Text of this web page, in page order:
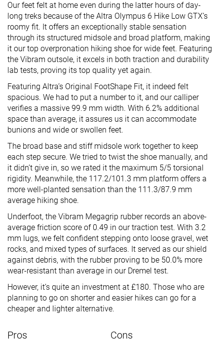
Our feet felt at home even during the latter hours of day-
long treks because of the Altra Olympus 6 Hike Low GTX’s
roomy fit. It offers an exceptionally stable sensation
through its structured midsole and broad platform, making
it our top overpronation hiking shoe for wide feet. Featuring
the Vibram outsole, it excels in both traction and durability
lab tests, proving its top quality yet again.
Featuring Altra’s Original FootShape Fit, it indeed felt
spacious. We had to put a number to it, and our calliper
verifies a massive 99.9 mm width. With 6.2% additional
space than average, it assures us it can accommodate
bunions and wide or swollen feet.
The broad base and stiff midsole work together to keep
each step secure. We tried to twist the shoe manually, and
it didn’t give in, so we rated it the maximum 5/5 torsional
rigidity. Meanwhile, the 117.2/101.3 mm platform offers a
more well-planted sensation than the 111.3/87.9 mm
average hiking shoe.
Underfoot, the Vibram Megagrip rubber records an above-
average friction score of 0.49 in our traction test. With 3.2
mm lugs, we felt confident stepping onto loose gravel, wet
rocks, and mixed types of surfaces. It served as our shield
against debris, with the rubber proving to be 50.0% more
wear-resistant than average in our Dremel test.
However, it’s quite an investment at £180. Those who are
planning to go on shorter and easier hikes can go for a
cheaper and lighter alternative.
Pros Cons